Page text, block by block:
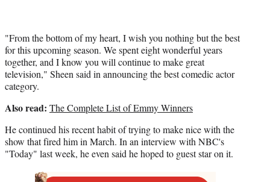
w
i
t
t
)
"From the bottom of my heart, I wish you nothing but the best
for this upcoming season. We spent eight wonderful years
together, and I know you will continue to make great
television," Sheen said in announcing the best comedic actor
category.
Also read: The Complete List of Emmy Winners
He continued his recent habit of trying to make nice with the
show that fired him in March. In an interview with NBC's
"Today" last week, he even said he hoped to guest star on it.